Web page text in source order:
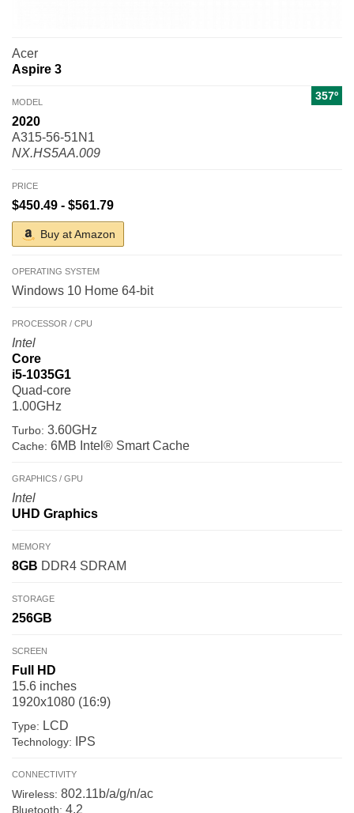
Acer
Aspire 3
MODEL
2020
A315-56-51N1
NX.HS5AA.009
357º
PRICE
$450.49 - $561.79
Buy at Amazon
OPERATING SYSTEM
Windows 10 Home 64-bit
PROCESSOR / CPU
Intel
Core
i5-1035G1
Quad-core
1.00GHz
Turbo: 3.60GHz
Cache: 6MB Intel® Smart Cache
GRAPHICS / GPU
Intel
UHD Graphics
MEMORY
8GB DDR4 SDRAM
STORAGE
256GB
SCREEN
Full HD
15.6 inches
1920x1080 (16:9)
Type: LCD
Technology: IPS
CONNECTIVITY
Wireless: 802.11b/a/g/n/ac
Bluetooth: 4.2